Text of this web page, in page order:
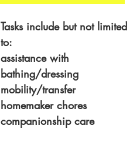
Tasks include but not limited
to:
assistance with
bathing/dressing
mobility/transfer
homemaker chores
companionship care